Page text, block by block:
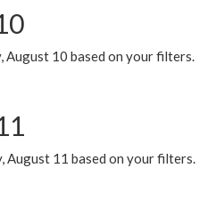
10 based on your filters.
August 11 based on your filters.